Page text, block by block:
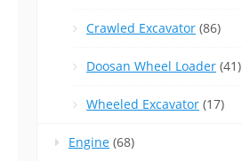
Crawled Excavator (86)
Doosan Wheel Loader (41)
Wheeled Excavator (17)
Engine (68)